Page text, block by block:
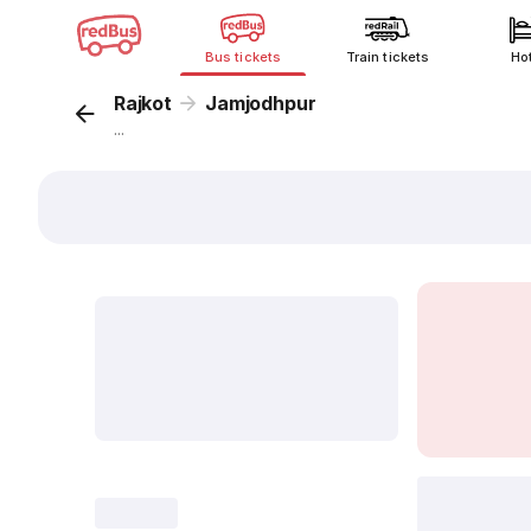
Bus tickets Train tickets
Rajkot Jamjodhpur
...